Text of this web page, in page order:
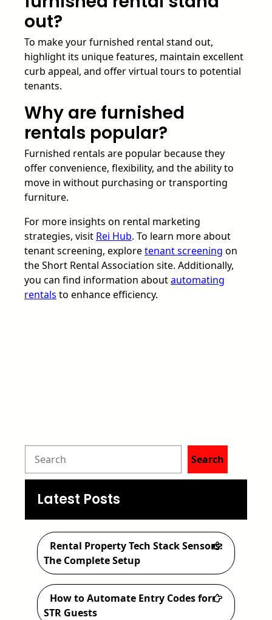
out?
To make your furnished rental stand out,
highlight its unique features, maintain excellent
curb appeal, and offer virtual tours to potential
tenants.
Why are furnished
rentals popular?
Furnished rentals are popular because they
offer convenience, flexibility, and the ability to
move in without purchasing or transporting
furniture.
For more insights on rental marketing
strategies, visit Rei Hub. To learn more about
tenant screening, exploretenant screening on
the Short Rental Association site. Additionally,
you can find information aboutautomating
rentals to enhance efficiency.
S
e
a
r
c
h
Search
Latest Posts
Rental Property Tech Stack Sensors:
The Complete Setup
How to Automate Entry Codes for
STR Guests